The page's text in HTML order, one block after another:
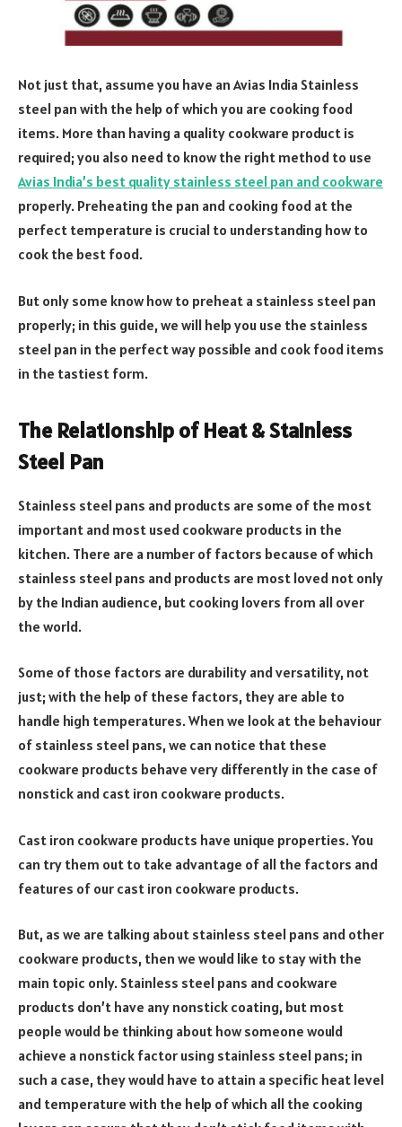
Not just that, assume you have an Avias India Stainless
steel pan with the help of which you are cooking food
items. More than having a quality cookware product is
required; you also need to know the right method to use
Avias India’s best quality stainless steel pan and cookware
properly. Preheating the pan and cooking food at the
perfect temperature is crucial to understanding how to
cook the best food.
But only some know how to preheat a stainless steel pan
properly; in this guide, we will help you use the stainless
steel pan in the perfect way possible and cook food items
in the tastiest form.
The Relationship of Heat & Stainless
Steel Pan
Stainless steel pans and products are some of the most
important and most used cookware products in the
kitchen. There are a number of factors because of which
stainless steel pans and products are most loved not only
by the Indian audience, but cooking lovers from all over
the world.
Some of those factors are durability and versatility, not
just; with the help of these factors, they are able to
handle high temperatures. When we look at the behaviour
of stainless steel pans, we can notice that these
cookware products behave very differently in the case of
nonstick and cast iron cookware products.
Cast iron cookware products have unique properties. You
can try them out to take advantage of all the factors and
features of our cast iron cookware products.
But, as we are talking about stainless steel pans and other
cookware products, then we would like to stay with the
main topic only. Stainless steel pans and cookware
products don’t have any nonstick coating, but most
people would be thinking about how someone would
achieve a nonstick factor using stainless steel pans; in
such a case, they would have to attain a specific heat level
and temperature with the help of which all the cooking